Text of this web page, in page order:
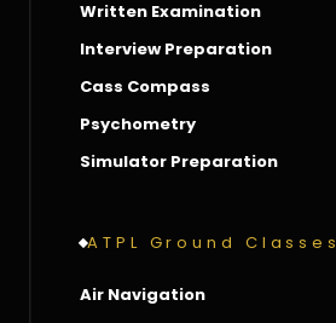
Written Examination
Interview Preparation
Cass Compass
Psychometry
Simulator Preparation
ATPL Ground Classes
Air Navigation